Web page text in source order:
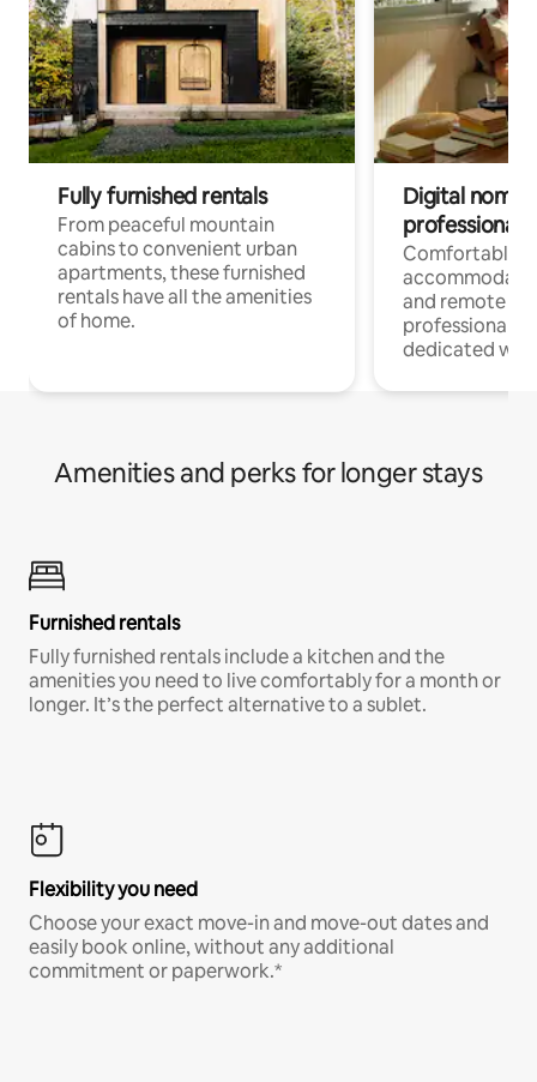
Fully furnished rentals
From peaceful mountain
cabins to convenient urban
apartments, these furnished
rentals have all the amenities
of home.
Digital
professionals
Comfortable
and remote
professionals
dedicated
Amenities and perks for longer stays
Furnished rentals
Fully furnished rentals include a kitchen and the
amenities you need to live comfortably for a month or
longer. It’s the perfect alternative to a sublet.
Flexibility you need
Choose your exact move-in and move-out dates and
easily book online, without any additional
commitment or paperwork.*